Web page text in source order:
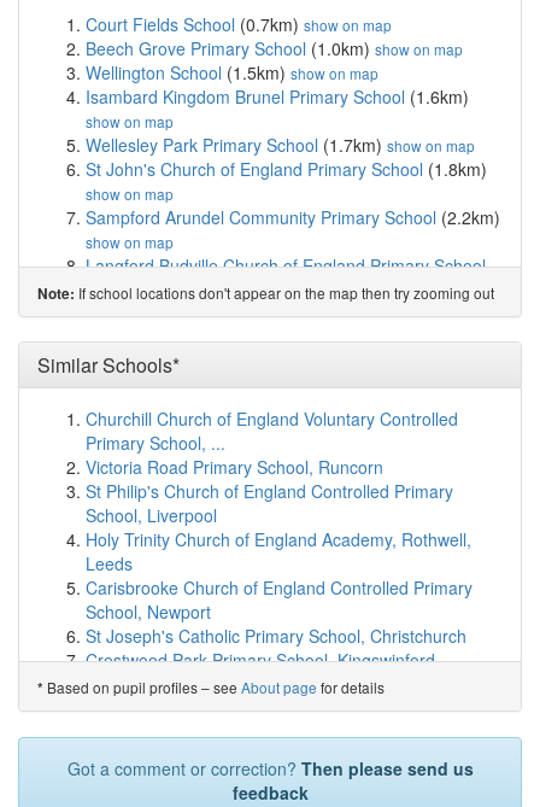
Court Fields School (0.7km) show on map
Beech Grove Primary School (1.0km) show on map
Wellington School (1.5km) show on map
Isambard Kingdom Brunel Primary School (1.6km)
show on map
Wellesley Park Primary School (1.7km) show on map
St John's Church of England Primary School (1.8km)
show on map
Sampford Arundel Community Primary School (2.2km)
show on map
Langford Budville Church of England Primary School
(2.9km)show on map
West Buckland Primary School(5.1km)show on map
Milverton Community Primary School and Pre-School
(5.2km)show on map
Stawley Primary School(5.5km)show on map
Oake, Bradford and Nynehead VC Primary(5.8km)
show on map
Burlescombe Church of England Primary School
(6.6km) show on map
Culmstock Primary School
Webber's Church of England Primary School(6.9km)
show on map
Hemyock Primary School(7.2km) show on map
Cotford St Luke Primary School show on map
Orchard Grove Primary School(8.1km) show on map
Kingsmead Academy(8.2km) show on map
Bishops Hull Primary School(9.0km)show on map
Norton Fitzwarren Church School(9.1km)show on map
Uffculme Primary School(9.3km)
Note: If school locations don't appear on the map then try zooming out
Similar Schools*
Churchill Church of England Voluntary Controlled
Primary School, ...
Victoria Road Primary School, Runcorn
St Philip's Church of England Controlled Primary
School, Liverpool
Holy Trinity Church of England Academy, Rothwell,
Leeds
Carisbrooke Church of England Controlled Primary
School, Newport
St Joseph's Catholic Primary School, Christchurch
Crestwood Park Primary School, Kingswinford
Upperwood Academy, Barnsley
Rosemellin Community Primary School, Camborne
Manea Community Primary School
Stretton Handley Church of England Primary School,
Alfreton
* Based on pupil profiles – see About page for details
Got a comment or correction? Then please send us
feedback